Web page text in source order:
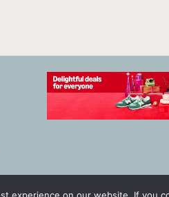
experience on our website. If you